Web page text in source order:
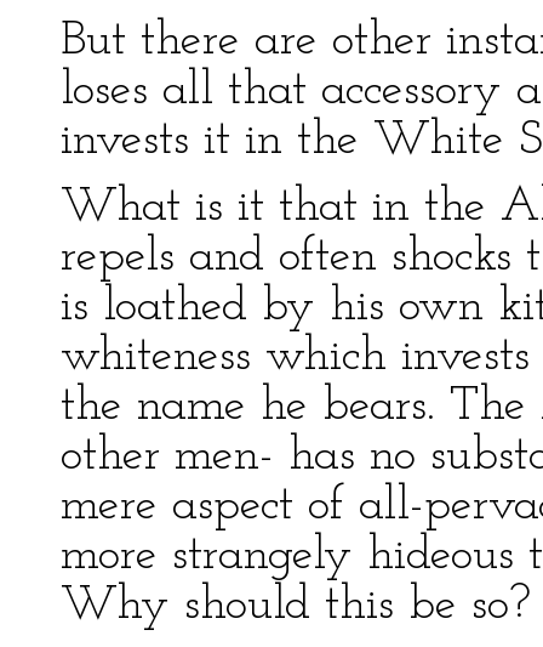
But there are other
loses all that accessory
invests it in the White
What is it that in the
repels and often shocks
is loathed by his own
whiteness which
the name he bears.
other men- has no
mere aspect of all-
more strangely
Why should this be so?